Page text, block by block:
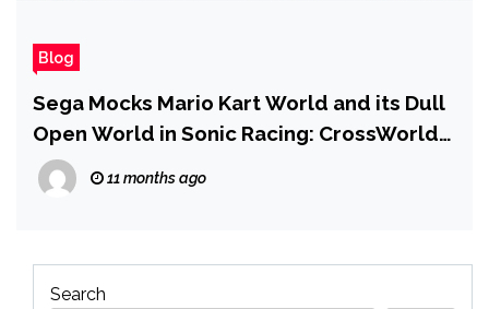
Blog
Sega Mocks Mario Kart World and its Dull
Open World in Sonic Racing: CrossWorlds
Trailer
11 months ago
Search